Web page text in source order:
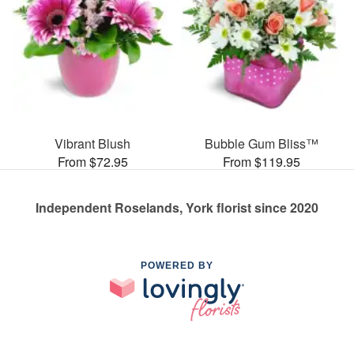
Vibrant Blush
From $72.95
Bubble Gum Bliss™
From $119.95
Independent Roselands, York florist since 2020
POWERED BY